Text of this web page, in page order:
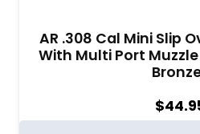
AR .308 Cal Mini Slip
With Multi Port
$